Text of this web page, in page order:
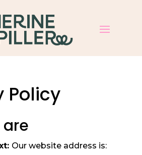
Policy
Our website address is: